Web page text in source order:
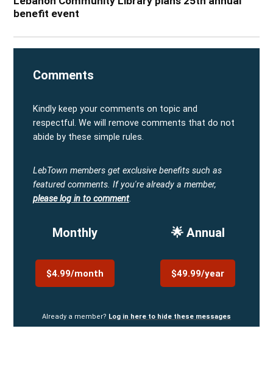
benefit event
Comments
Kindly keep your comments on topic and
respectful. We will remove comments that do not
abide by these simple rules.
LebTown members get exclusive benefits such as
featured comments. If you're already a member,
please log in to comment.
Monthly
$4.99/month
🌟 Annual
$49.99/year
Already a member? Log in here to hide these messages